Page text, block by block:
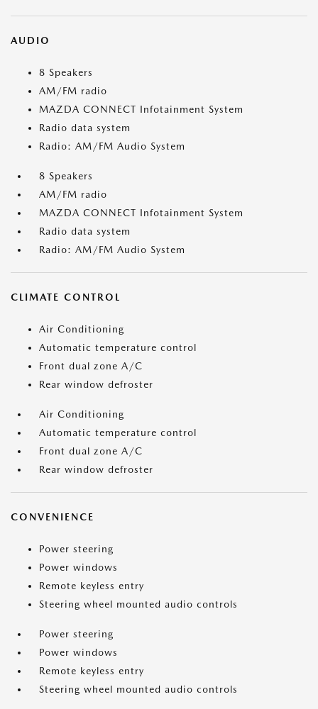
AUDIO
8 Speakers
AM/FM radio
MAZDA CONNECT Infotainment System
Radio data system
Radio: AM/FM Audio System
8 Speakers
AM/FM radio
MAZDA CONNECT Infotainment System
Radio data system
Radio: AM/FM Audio System
CLIMATE CONTROL
Air Conditioning
Automatic temperature control
Front dual zone A/C
Rear window defroster
Air Conditioning
Automatic temperature control
Front dual zone A/C
Rear window defroster
CONVENIENCE
Power steering
Power windows
Remote keyless entry
Steering wheel mounted audio controls
Power steering
Power windows
Remote keyless entry
Steering wheel mounted audio controls